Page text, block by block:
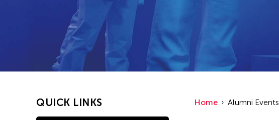
Performance
QUICK LINKS Home Alumni Events